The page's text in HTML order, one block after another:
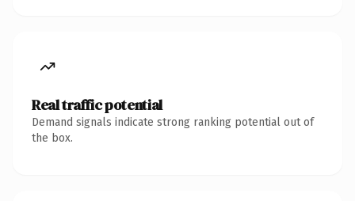
Real traffic potential
Demand signals indicate strong ranking potential out of
the box.